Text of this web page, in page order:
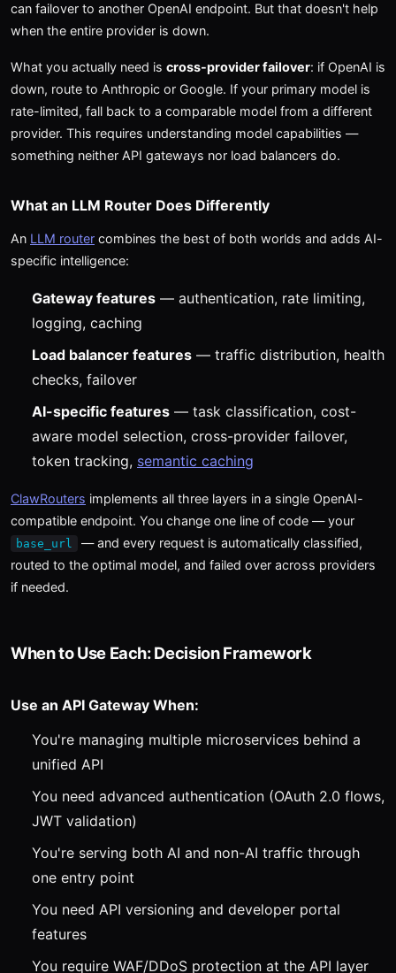
can failover to another OpenAI endpoint. But that doesn't help
when the entire provider is down.
What you actually need is cross-provider failover: if OpenAI is
down, route to Anthropic or Google. If your primary model is
rate-limited, fall back to a comparable model from a different
provider. This requires understanding model capabilities —
something neither API gateways nor load balancers do.
What an LLM Router Does Differently
An LLM router combines the best of both worlds and adds AI-
specific intelligence:
Gateway features — authentication, rate limiting,
logging, caching
Load balancer features — traffic distribution, health
checks, failover
AI-specific features — task classification, cost-
aware model selection, cross-provider failover,
token tracking, semantic caching
ClawRouters implements all three layers in a single OpenAI-
compatible endpoint. You change one line of code — your
base_url
— and every request is automatically classified,
routed to the optimal model, and failed over across providers
if needed.
When to Use Each: Decision Framework
Use an API Gateway When:
You're managing multiple microservices behind a
unified API
You need advanced authentication (OAuth 2.0 flows,
JWT validation)
You're serving both AI and non-AI traffic through
one entry point
You need API versioning and developer portal
features
You require WAF/DDoS protection at the API layer